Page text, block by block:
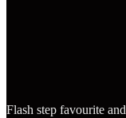
Flash step favourite